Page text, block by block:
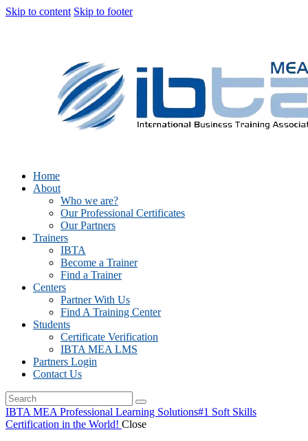
Skip to content Skip to footer
Home
About
Who we are?
Our Professional Certificates
Our Partners
Trainers
IBTA
Become a Trainer
Find a Trainer
Centers
Partner With Us
Find A Training Center
Students
Certificate Verification
IBTA MEA LMS
Partners Login
Contact Us
IBTA MEA Professional Learning Solutions#1 Soft Skills
Certification in the World! Close